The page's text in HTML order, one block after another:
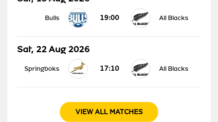
Bulls 19:00 All Blacks
Sat, 22 Aug 2026
Springboks 17:10 All Blacks
VIEW ALL MATCHES